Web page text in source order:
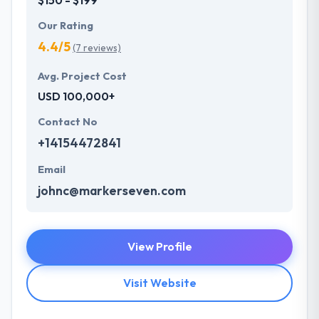
Our Rating
4.4/5(7 reviews)
Avg. Project Cost
USD 100,000+
Contact No
+14154472841
Email
johnc@markerseven.com
View Profile
Visit Website